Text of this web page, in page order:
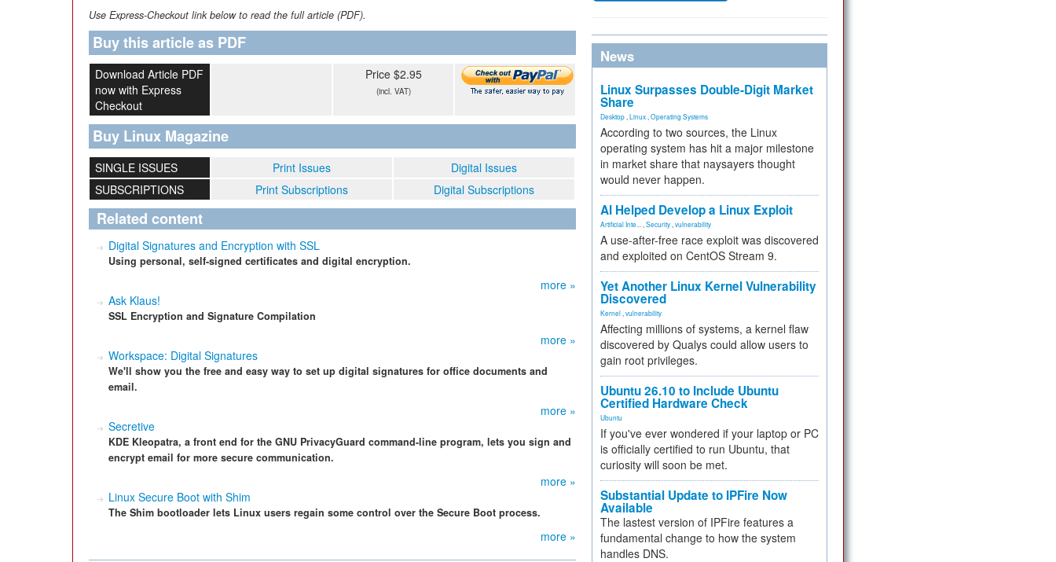
Use Express-Checkout link below to read the full article (PDF).
Buy this article as PDF
Download Article PDF
now with Express
Checkout
Price $2.95
(incl. VAT)
Buy Linux Magazine
SINGLE ISSUES Print Issues
Digital Issues
SUBSCRIPTIONS
Print Subscriptions Digital Subscriptions
Related content
Digital Signatures and Encryption with SSL
Using personal, self-signed certificates and digital encryption.
more »
Ask Klaus!
SSL Encryption and Signature Compilation
more »
Workspace: Digital Signatures
We'll show you the free and easy way to set up digital signatures for office documents and
email.
more »
Secretive
KDE Kleopatra, a front end for the GNU PrivacyGuard command-line program, lets you sign and
encrypt email for more secure communication.
more »
Linux Secure Boot with Shim
The Shim bootloader lets Linux users regain some control over the Secure Boot process.
more »
News
Linux Surpasses Double-Digit Market
Share
Desktop Linux Operating Systems
According to two sources, the Linux
operating system has hit a major milestone
in market share that naysayers thought
would never happen.
AI Helped Develop a Linux Exploit
Artificial Inte... Security vulnerability
A use-after-free race exploit was discovered
and exploited on CentOS Stream 9.
Yet Another Linux Kernel Vulnerability
Discovered
Kernel vulnerability
Affecting millions of systems, a kernel flaw
discovered by Qualys could allow users to
gain root privileges.
Ubuntu 26.10 to Include Ubuntu
Certified Hardware Check
Ubuntu
If you've ever wondered if your laptop or PC
is officially certified to run Ubuntu, that
curiosity will soon be met.
Substantial Update to IPFire Now
Available
The lastest version of IPFire features a
fundamental change to how the system
handles DNS.